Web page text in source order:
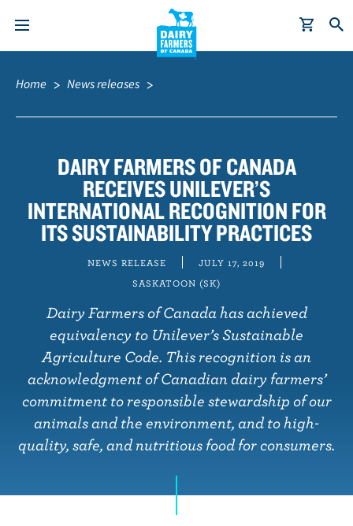
Home News releases
DAIRY FARMERS OF CANADA
RECEIVES UNILEVER’S
INTERNATIONAL RECOGNITION FOR
ITS SUSTAINABILITY PRACTICES
NEWS RELEASE
JULY 17, 2019
SASKATOON (SK)
Dairy Farmers of Canada has achieved
equivalency to Unilever’s Sustainable
Agriculture Code. This recognition is an
acknowledgment of Canadian dairy farmers’
commitment to responsible stewardship of our
animals and the environment, and to high-
quality, safe, and nutritious food for consumers.